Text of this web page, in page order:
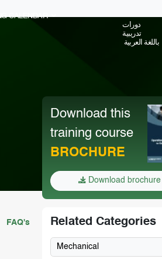
CALENDAR
دورات
تدريبية
باللغة العربية
FAQ's
Download this
training course
BROCHURE
Download brochure
Related Categories
Mechanical